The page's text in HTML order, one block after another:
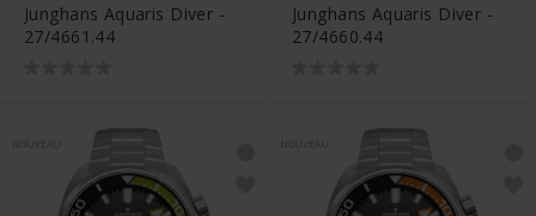
Junghans Aquaris Diver -
27/4661.44
Junghans Aquaris Diver -
27/4660.44